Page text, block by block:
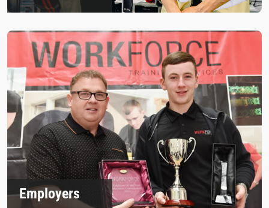
Employers